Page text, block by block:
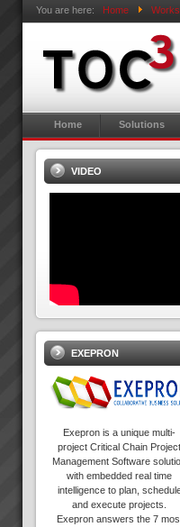
You are here: Home
Home Solutions
VIDEO
EXEPRON
Exepron is a unique multi-
project Critical Chain Project
Management Software
with embedded real time
intelligence to plan,
and execute projects.
Exepron answers the 7